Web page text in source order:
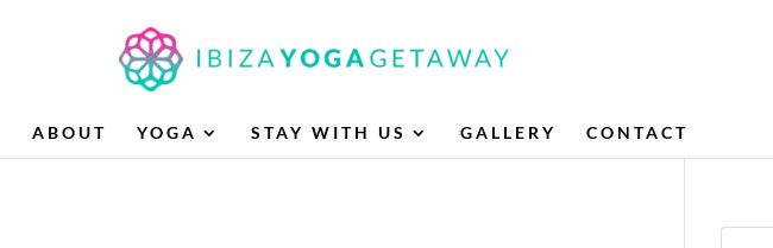
ABOUT YOGA STAY WITH US GALLERY CONTACT